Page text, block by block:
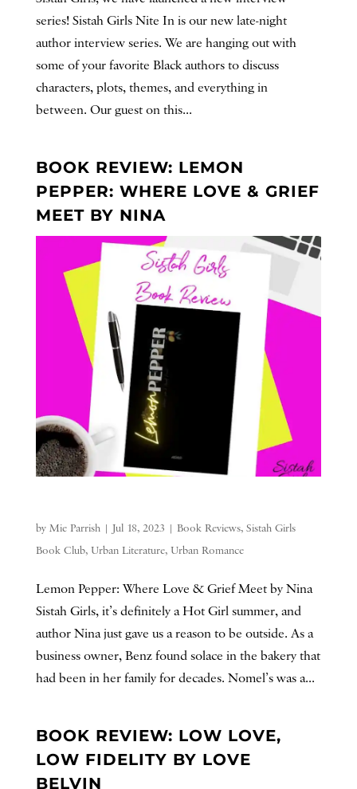
series! Sistah Girls Nite In is our new late-night
author interview series. We are hanging out with
some of your favorite Black authors to discuss
characters, plots, themes, and everything in
between. Our guest on this...
BOOK REVIEW: LEMON
PEPPER: WHERE LOVE & GRIEF
MEET BY NINA
by Mie Parrish| Jul 18, 2023 | Book Reviews, Sistah Girls
Book Club, Urban Literature, Urban Romance
Lemon Pepper: Where Love & Grief Meet by Nina
Sistah Girls, it’s definitely a Hot Girl summer, and
author Nina just gave us a reason to be outside. As a
business owner, Benz found solace in the bakery that
had been in her family for decades. Nomel’s was a...
BOOK REVIEW: LOW LOVE,
LOW FIDELITY BY LOVE
BELVIN